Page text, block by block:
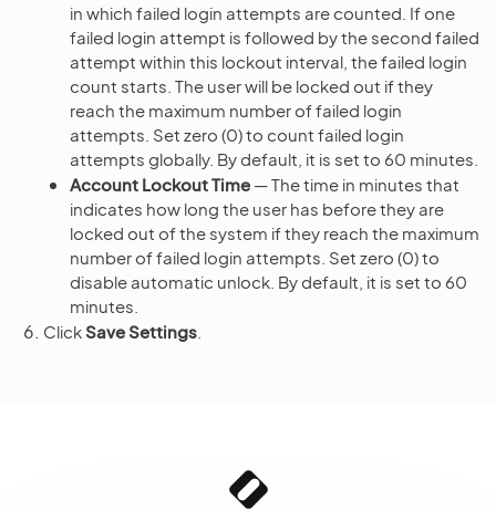
in which failed login attempts are counted. If one
failed login attempt is followed by the second failed
attempt within this lockout interval, the failed login
count starts. The user will be locked out if they
reach the maximum number of failed login
attempts. Set zero (0) to count failed login
attempts globally. By default, it is set to 60 minutes.
Account Lockout Time — The time in minutes that
indicates how long the user has before they are
locked out of the system if they reach the maximum
number of failed login attempts. Set zero (0) to
disable automatic unlock. By default, it is set to 60
minutes.
ClickSave Settings